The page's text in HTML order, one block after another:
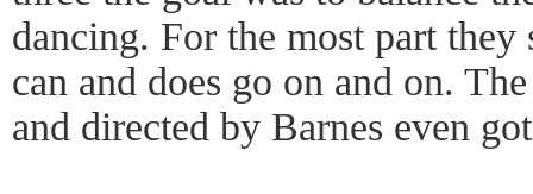
dancing. For the most part they
can and does go on and on.
and directed by Barnes even